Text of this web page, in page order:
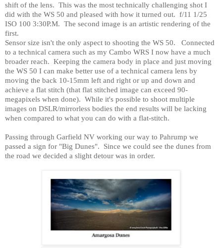
shift of the lens. This was the most technically challenging shot I
did with the WS 50 and pleased with how it turned out. f/11 1/25
ISO 100 3:30P.M. The second image is an artistic rendering of the
first.
Sensor size isn't the only aspect to shooting the WS 50.
Connected
to a technical camera such as my Cambo WRS I now have a much
broader reach. Keeping the camera body in place and just moving
the WS 50 I can make better use of a technical camera lens by
moving the back 10-15mm left and right or up and down and
achieve a flat stitch (that flat stitched image can exceed 90-
megapixels when done). While it's possible to shoot multiple
images on DSLR/mirrorless bodies the end results will be lacking
when compared to what you can do with a flat-stitch.
Passing through Garfield NV working our way to Pahrump we
passed a sign for "Big Dunes".
Since we could see the dunes from
the road we decided a slight detour was in order.